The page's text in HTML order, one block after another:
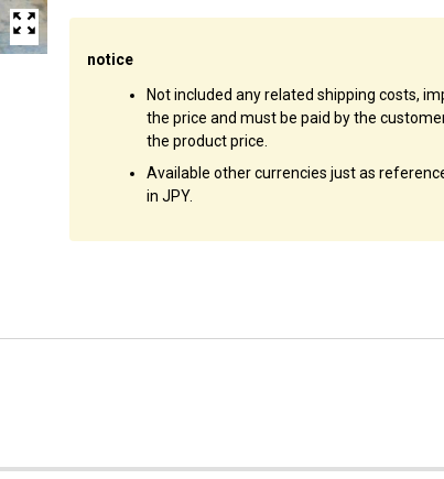
notice
Not included any related shipping costs,
the price and must be paid by the
the product price.
Available other currencies just as
in JPY.